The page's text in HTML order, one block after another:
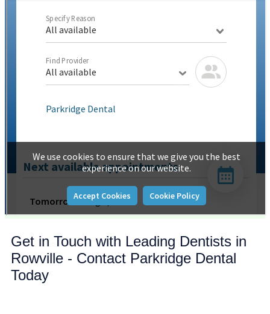
Get in Touch with Leading Dentists in
Rowville - Contact Parkridge Dental
Today